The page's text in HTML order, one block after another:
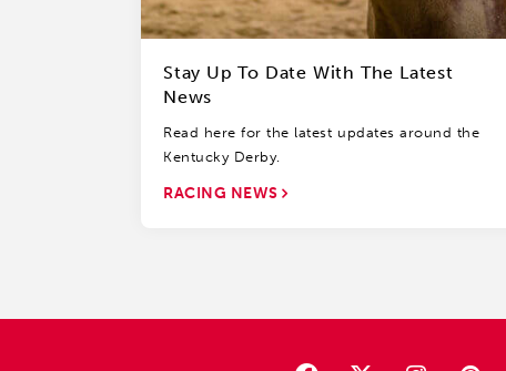
Stay Up To Date With The Latest
News
Read here for the latest updates around the
Kentucky Derby.
RACING NEWS